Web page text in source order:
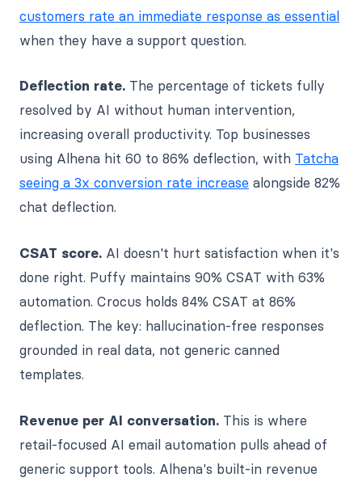
customers rate an immediate response as essential
when they have a support question.
Deflection rate. The percentage of tickets fully
resolved by AI without human intervention,
increasing overall productivity. Top businesses
using Alhena hit 60 to 86% deflection, with Tatcha
seeing a 3x conversion rate increase alongside 82%
chat deflection.
CSAT score. AI doesn't hurt satisfaction when it's
done right. Puffy maintains 90% CSAT with 63%
automation. Crocus holds 84% CSAT at 86%
deflection. The key: hallucination-free responses
grounded in real data, not generic canned
templates.
Revenue per AI conversation. This is where
retail-focused AI email automation pulls ahead of
generic support tools. Alhena's built-in revenue